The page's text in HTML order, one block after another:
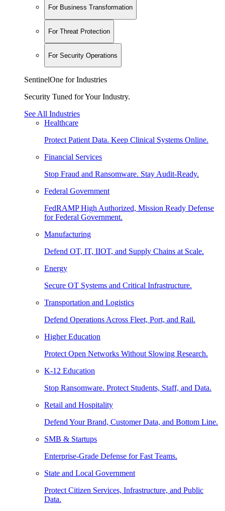
For Business Transformation
For Threat Protection
For Security Operations
SentinelOne for Industries
Security Tuned for Your Industry.
See All Industries
Healthcare
Protect Patient Data. Keep Clinical Systems Online.
Financial Services
Stop Fraud and Ransomware. Stay Audit-Ready.
Federal Government
FedRAMP High Authorized, Mission Ready Defense
for Federal Government.
Manufacturing
Defend OT, IT, IIOT, and Supply Chains at Scale.
Energy
Secure OT Systems and Critical Infrastructure.
Transportation and Logistics
Defend Operations Across Fleet, Port, and Rail.
Higher Education
Protect Open Networks Without Slowing Research.
K-12 Education
Stop Ransomware. Protect Students, Staff, and Data.
Retail and Hospitality
Defend Your Brand, Customer Data, and Bottom Line.
SMB & Startups
Enterprise-Grade Defense for Fast Teams.
State and Local Government
Protect Citizen Services, Infrastructure, and Public
Data.